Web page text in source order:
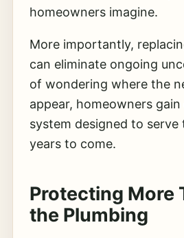
homeowners imagine.
More importantly,
can eliminate ongoing
of wondering where the
appear, homeowners
system designed to
years to come.
Protecting More
the Plumbing